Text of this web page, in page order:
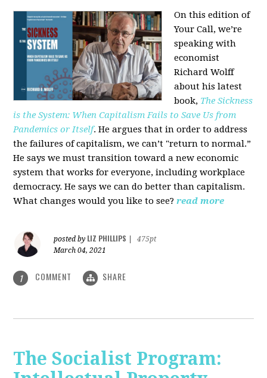
On this edition of
Your Call, we’re
speaking with
economist
Richard Wolff
about his latest
book, The Sickness
is the System: When Capitalism Fails to Save Us from
Pandemics or Itself. He argues that in order to address
the failures of capitalism, we can’t "return to normal.”
He says we must transition toward a new economic
system that works for everyone, including workplace
democracy. He says we can do better than capitalism.
What changes would you like to see? read more
posted by LIZ PHILLIPS
475pt
March 04, 2021
1 COMMENT SHARE
The Socialist Program: